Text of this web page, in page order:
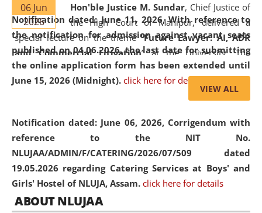
Notification dated: June 11, 2026,With reference to
the notification for admission against vacant seats
published on 04.06.2026, the last date for submitting
the online application form has been extended until
June 15, 2026 (Midnight). click here for details
Notification dated: June 06, 2026, Corrigendum with
reference to the NIT No.
NLUJAA/ADMIN/F/CATERING/2026/07/509 dated
19.05.2026 regarding Catering Services at Boys' and
Girls' Hostel of NLUJA, Assam. click here for details
06 Jun
2026
Hon'ble Justice M. Sundar, Chief Justice of
the High Court of Manipur, delivered a
special lecture on the theme “Future Lawyer: AI, ADR
and Commercial Litigation” at the University. The
distinguished lecture provided valuable insights into the
evolving legal profession, highlighting the growing impact
of Artificial Intelligence (AI), Alternative Dispute Resolution
the future of legal practice.
2026
On the occasion of the
Day, the
VIEW ALL
ABOUT NLUJAA